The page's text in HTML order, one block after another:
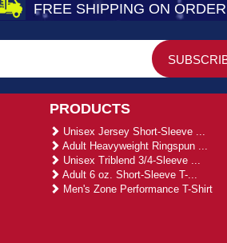
FREE SHIPPING ON ORDER
PRODUCTS
Unisex Jersey Short-Sleeve ...
Adult Heavyweight Ringspun ...
Unisex Triblend 3/4-Sleeve ...
Adult 6 oz. Short-Sleeve T-...
Men's Zone Performance T-Shirt